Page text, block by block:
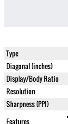
Type
Diagonal (inches)
Display/Body Ratio
Resolution
Sharpness (PPI)
Features